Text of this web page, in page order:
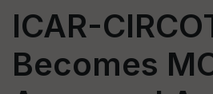
ICAR-
Becomes